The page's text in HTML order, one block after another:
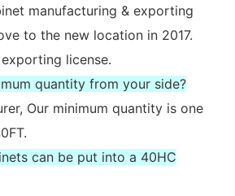
manufacturing & exporting
to the new location in 2017.
license.
quantity from your side?
Our minimum quantity is one
can be put into a 40HC